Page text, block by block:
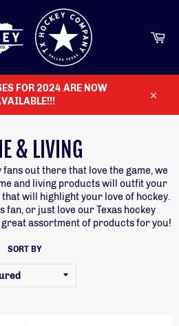
FOR 2024 ARE NOW
& LIVING
fans out there that love the game, we
and living products will outfit your
will highlight your love of hockey.
fan, or just love our Texas hockey
great assortment of products for you!
SORT BY